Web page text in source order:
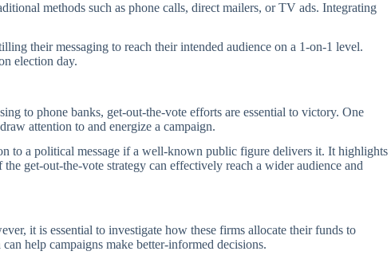
methods such as phone calls, direct mailers, or TV ads. Integrating
their messaging to reach their intended audience on a 1-on-1 level.
election day.
to phone banks, get-out-the-vote efforts are essential to victory. One
attention to and energize a campaign.
to a political message if a well-known public figure delivers it. It highlights
get-out-the-vote strategy can effectively reach a wider audience and
it is essential to investigate how these firms allocate their funds to
help campaigns make better-informed decisions.